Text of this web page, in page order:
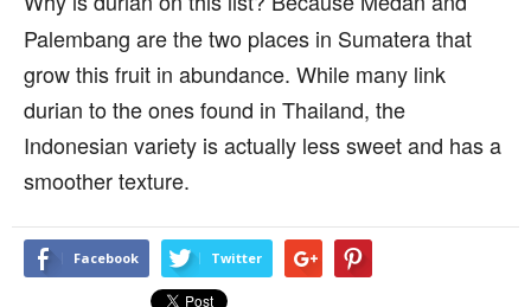
Palembang are the two places in Sumatera that
grow this fruit in abundance. While many link
durian to the ones found in Thailand, the
Indonesian variety is actually less sweet and has a
smoother texture.
Facebook Twitter